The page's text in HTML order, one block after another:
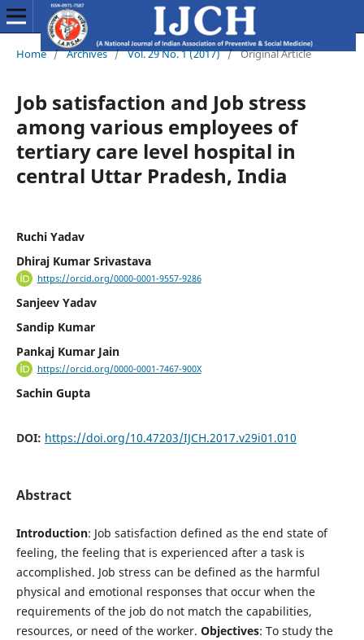
Home / Archives / Vol. 29 No. 1 (2017) / Original Article
Job satisfaction and Job stress
among various employees of
tertiary care level hospital in
central Uttar Pradesh, India
Ruchi Yadav
Dhiraj Kumar Srivastava
https://orcid.org/0000-0001-9557-9286
Sanjeev Yadav
Sandip Kumar
Pankaj Kumar Jain
https://orcid.org/0000-0001-7467-900X
Sachin Gupta
DOI: https://doi.org/10.47203/IJCH.2017.v29i01.010
Abstract
Introduction: Job satisfaction defined as the end state of
feeling, the feeling that is experienced after a task is
accomplished. Job stress can be defined as the harmful
physical and emotional responses that occur when the
requirements of the job do not match the capabilities,
resources, or need of the worker. Objectives: To study the